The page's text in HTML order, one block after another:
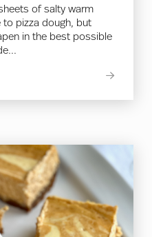
of salty warm
pizza dough, but
in the best possible